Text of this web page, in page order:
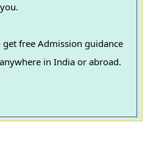
free Admission guidance
in India or abroad.